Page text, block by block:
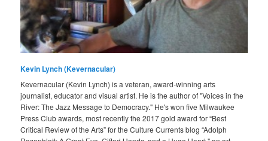
Kevin Lynch (Kevernacular)
Kevernacular (Kevin Lynch) is a veteran, award-winning arts
journalist, educator and visual artist. He is the author of "Voices in the
River: The Jazz Message to Democracy." He's won five Milwaukee
Press Club awards, most recently the 2017 gold award for “Best
Critical Review of the Arts” for the Culture Currents blog “Adolph